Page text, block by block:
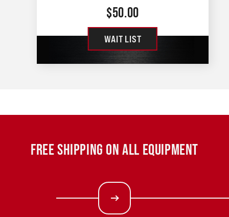
$50.00
WAIT LIST
FREE SHIPPING ON ALL EQUIPMENT